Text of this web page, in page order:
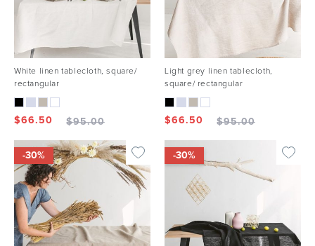
White linen tablecloth, square/
rectangular
$66.50 $95.00
Light grey linen tablecloth,
square/ rectangular
$66.50 $95.00
-30% -30%